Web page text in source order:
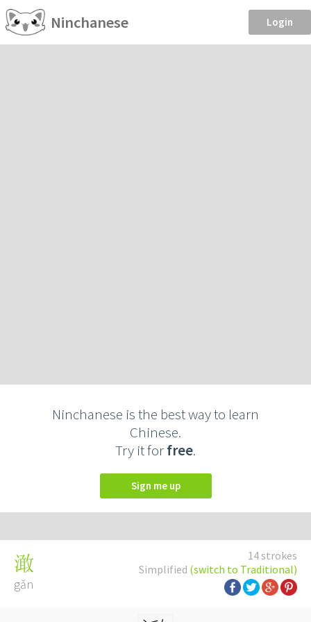
Ninchanese Login
Ninchanese is the best way to learn
Chinese.
Try it forfree.
Sign me up
14 strokes
Simplified (switch to Traditional)
澉
gǎn